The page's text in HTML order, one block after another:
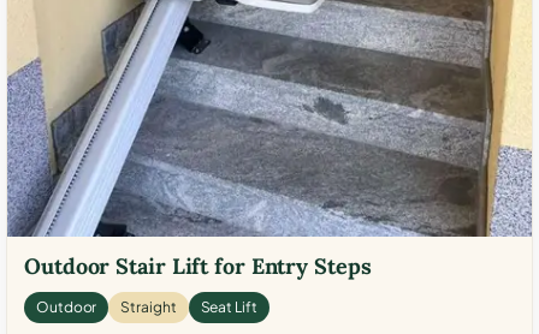
Outdoor Stair Lift for Entry Steps
Outdoor Straight Seat Lift